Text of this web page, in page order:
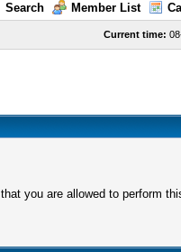
Search Member List
Current time:
you are allowed to perform